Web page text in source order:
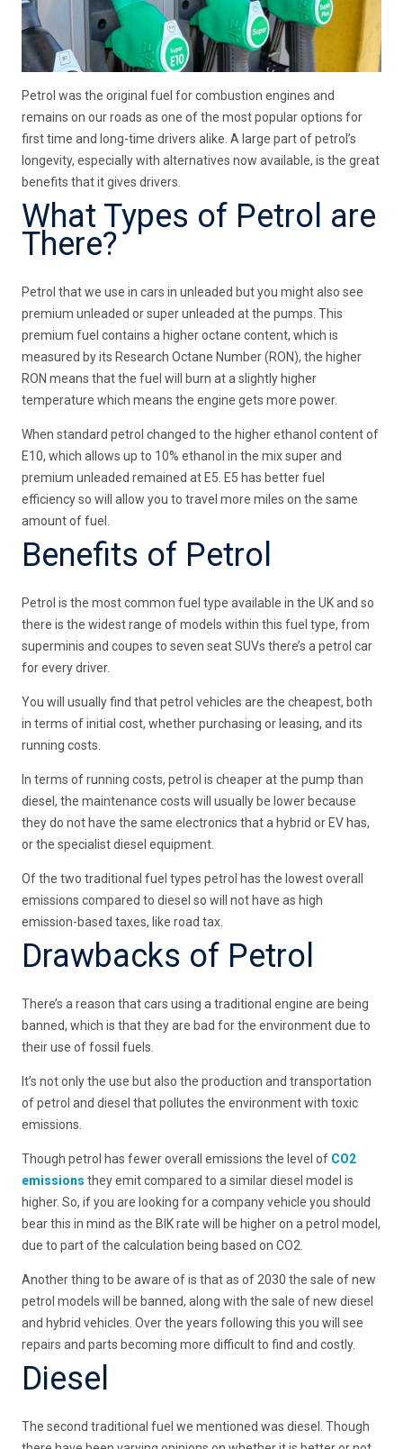
Petrol was the original fuel for combustion engines and
remains on our roads as one of the most popular options for
first time and long-time drivers alike. A large part of petrol’s
longevity, especially with alternatives now available, is the great
benefits that it gives drivers.
What Types of Petrol are
There?
Petrol that we use in cars in unleaded but you might also see
premium unleaded or super unleaded at the pumps. This
premium fuel contains a higher octane content, which is
measured by its Research Octane Number (RON), the higher
RON means that the fuel will burn at a slightly higher
temperature which means the engine gets more power.
When standard petrol changed to the higher ethanol content of
E10, which allows up to 10% ethanol in the mix super and
premium unleaded remained at E5. E5 has better fuel
efficiency so will allow you to travel more miles on the same
amount of fuel.
Benefits of Petrol
Petrol is the most common fuel type available in the UK and so
there is the widest range of models within this fuel type, from
superminis and coupes to seven seat SUVs there’s a petrol car
for every driver.
You will usually find that petrol vehicles are the cheapest, both
in terms of initial cost, whether purchasing or leasing, and its
running costs.
In terms of running costs, petrol is cheaper at the pump than
diesel, the maintenance costs will usually be lower because
they do not have the same electronics that a hybrid or EV has,
or the specialist diesel equipment.
Of the two traditional fuel types petrol has the lowest overall
emissions compared to diesel so will not have as high
emission-based taxes, like road tax.
Drawbacks of Petrol
There’s a reason that cars using a traditional engine are being
banned, which is that they are bad for the environment due to
their use of fossil fuels.
It’s not only the use but also the production and transportation
of petrol and diesel that pollutes the environment with toxic
emissions.
Though petrol has fewer overall emissions the level of CO2
emissions they emit compared to a similar diesel model is
higher. So, if you are looking for a company vehicle you should
bear this in mind as the BIK rate will be higher on a petrol model,
due to part of the calculation being based on CO2.
Another thing to be aware of is that as of 2030 the sale of new
petrol models will be banned, along with the sale of new diesel
and hybrid vehicles. Over the years following this you will see
repairs and parts becoming more difficult to find and costly.
Diesel
The second traditional fuel we mentioned was diesel. Though